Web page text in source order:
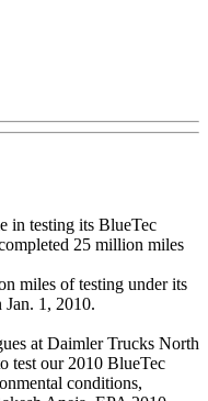
in testing its BlueTec
25 million miles
miles of testing under its
1, 2010.
at Daimler Trucks North
test our 2010 BlueTec
conditions,